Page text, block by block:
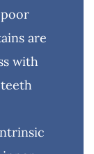
are
with